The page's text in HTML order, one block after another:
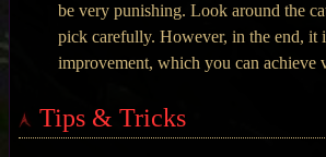
be very punishing. Look around the
pick carefully. However, in the end, it
improvement, which you can achieve
Tips & Tricks